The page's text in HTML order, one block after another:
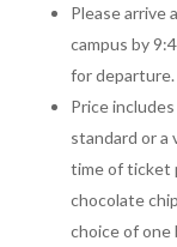
Please arrive
campus by
for departure.
Price
standard or a
time of ticket
chocolate
choice of one